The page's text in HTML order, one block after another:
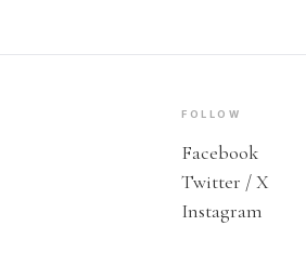
FOLLOW
Facebook
Twitter / X
Instagram